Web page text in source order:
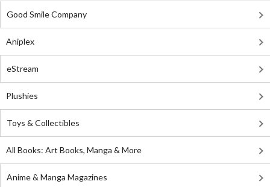
Good Smile Company
Aniplex
eStream
Plushies
Toys & Collectibles
All Books: Art Books, Manga & More
Anime & Manga Magazines